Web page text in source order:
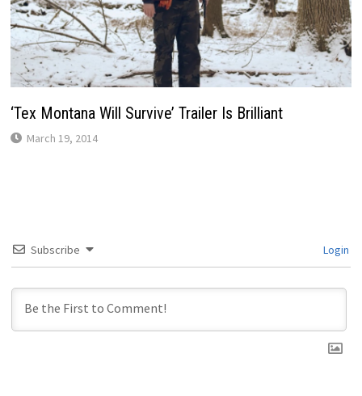
‘Tex Montana Will Survive’ Trailer Is Brilliant
March 19, 2014
Subscribe Login